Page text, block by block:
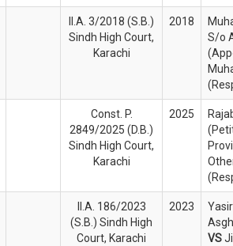
II.A. 3/2018 (S.B.)
Sindh High Court,
Karachi
2018
S/o
Const. P.
2849/2025 (D.B.)
Sindh High Court,
Karachi
2025
II.A. 186/2023
(S.B.) Sindh High
Court, Karachi
2023
VS